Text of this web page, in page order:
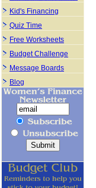
Kid's Financing
Quiz Time
Free Worksheets
Budget Challenge
Message Boards
Blog